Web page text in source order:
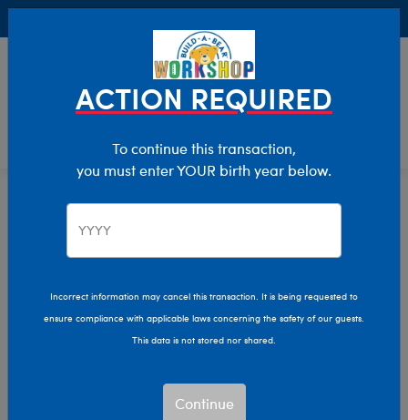
Bear Carriers
Bear Carriers
Show Available for Free Workshop Pickup
ACTION REQUIRED
To continue this transaction,
you must enter YOUR birth year below.
Incorrect information may cancel this transaction. It is being requested to
ensure compliance with applicable laws concerning the safety of our guests.
This data is not stored nor shared.
Continue